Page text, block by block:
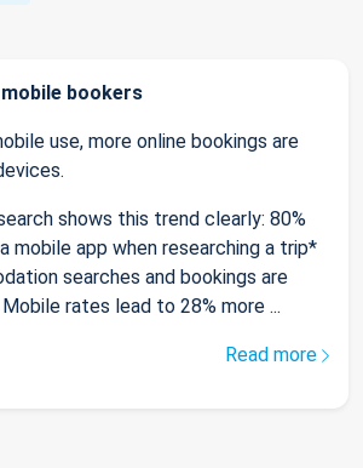
bookers
use, more online bookings are
shows this trend clearly: 80%
mobile app when researching a trip*
searches and bookings are
rates lead to 28% more ...
Read more